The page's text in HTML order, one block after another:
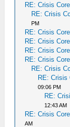
RE: Crisis
RE: Crisis
PM
RE: Crisis
RE: Crisis
RE: Crisis
RE: Crisis
RE: Crisis
RE: Crisis
09:06 PM
RE:
12:43 AM
RE: Crisis
AM